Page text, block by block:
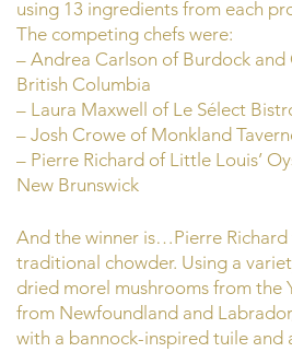
using 13 ingredients from each
The competing chefs were:
– Andrea Carlson of Burdock and
British Columbia
– Laura Maxwell of Le Sélect
– Josh Crowe of Monkland
– Pierre Richard of Little Louis’
New Brunswick
And the winner is…Pierre Richard
traditional chowder. Using a
dried morel mushrooms from the
from Newfoundland and
with a bannock-inspired tuile and